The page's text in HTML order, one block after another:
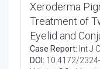
Xeroderma
Treatment of
Eyelid and
Case Report: Int J
DOI: 10.4172/